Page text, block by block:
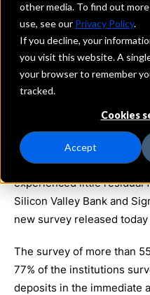
other media. To find out
use, see our Privacy Policy.
If you decline, your
you visit this website. A
your browser to remember
tracked.
Cookies
Accept
Small Banks
Disruption
SVB,
Deposits
ARLINGTON, VA(May 3,
experienced little residual
Silicon Valley Bank and
new survey released
The survey of more than
77% of the institutions
deposits in the immediate